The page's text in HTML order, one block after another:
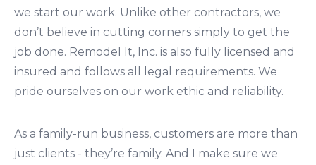
we start our work. Unlike other contractors, we
don’t believe in cutting corners simply to get the
job done. Remodel It, Inc. is also fully licensed and
insured and follows all legal requirements. We
pride ourselves on our work ethic and reliability.
As a family-run business, customers are more than
just clients - they’re family. And I make sure we